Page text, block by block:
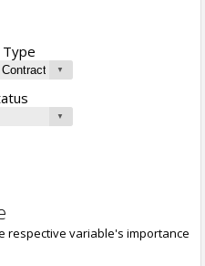
respective variable's importance